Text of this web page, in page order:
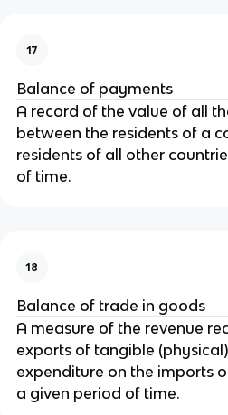
17
Balance of payments
A record of the value of all
between the residents of a
residents of all other
of time.
18
Balance of trade in goods
A measure of the revenue
exports of tangible
expenditure on the imports
a given period of time.